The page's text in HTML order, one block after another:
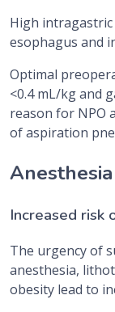
High
esophagus and
Optimal
<0.4 mL/kg and
reason for NPO
of aspiration
Increased risk
The urgency of
anesthesia,
obesity lead to